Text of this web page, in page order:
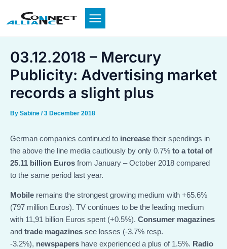
03.12.2018 – Mercury
Publicity: Advertising market
records a slight plus
By Sabine /3 December 2018
German companies continued to increase their spendings in
the above the line media cautiously by only 0.7% to a total of
25.11 billion Euros from January – October 2018 compared
to the same period last year.
Mobile remains the strongest growing medium with +65.6%
(797 million Euros). TV continues to be the leading medium
with 11,91 billion Euros spent (+0.5%). Consumer magazines
and trade magazines see losses (-3.7% resp.
-3.2%), newspapers have experienced a plus of 1.5%. Radio